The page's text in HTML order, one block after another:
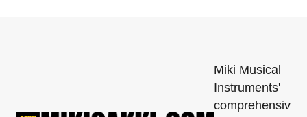
Miki Musical
Instruments'
comprehensiv